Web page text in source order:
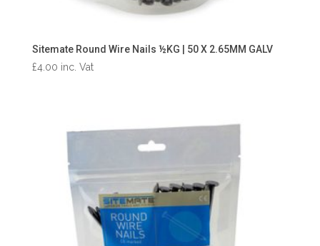
Sitemate Round Wire Nails ½KG | 50 X 2.65MM GALV
£4.00 inc. Vat